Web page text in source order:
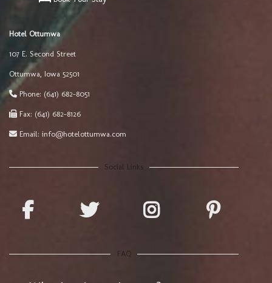
Hotel Ottumwa
107 E. Second Street
Ottumwa, Iowa 52501
Phone: (641) 682-8051
Fax: (641) 682-8126
Email: info@hotelottumwa.com
Social Links
FAQ